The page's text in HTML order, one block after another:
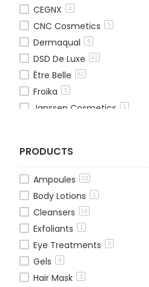
CEGNX 4
CNC Cosmetics 5
Dermaqual 6
DSD De Luxe 42
Être Belle 62
Froika 5
Janssen Cosmetics 1
Theraderm
TOSKANI
Pressensa
We Age
PRODUCTS
Ampoules 33
Body Lotions 1
Cleansers 14
Exfoliants 1
Eye Treatments 8
Gels 4
Hair Mask 3